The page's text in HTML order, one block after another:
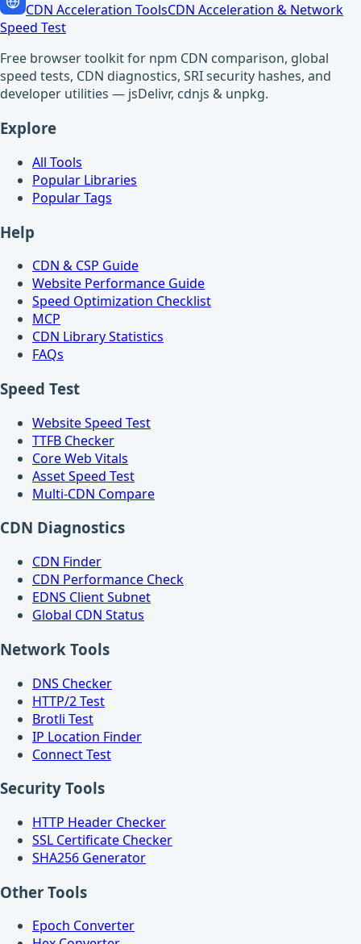
CDN Acceleration ToolsCDN Acceleration & Network
Speed Test
Free browser toolkit for npm CDN comparison, global
speed tests, CDN diagnostics, SRI security hashes, and
developer utilities — jsDelivr, cdnjs & unpkg.
Explore
All Tools
Popular Libraries
Popular Tags
Help
CDN & CSP Guide
Website Performance Guide
Speed Optimization Checklist
MCP
CDN Library Statistics
FAQs
Speed Test
Website Speed Test
TTFB Checker
Core Web Vitals
Asset Speed Test
Multi-CDN Compare
CDN Diagnostics
CDN Finder
CDN Performance Check
EDNS Client Subnet
Global CDN Status
Network Tools
DNS Checker
HTTP/2 Test
Brotli Test
IP Location Finder
Connect Test
Security Tools
HTTP Header Checker
SSL Certificate Checker
SHA256 Generator
Other Tools
Epoch Converter